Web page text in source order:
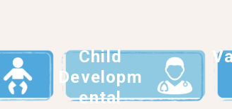
Child
Developm
ental